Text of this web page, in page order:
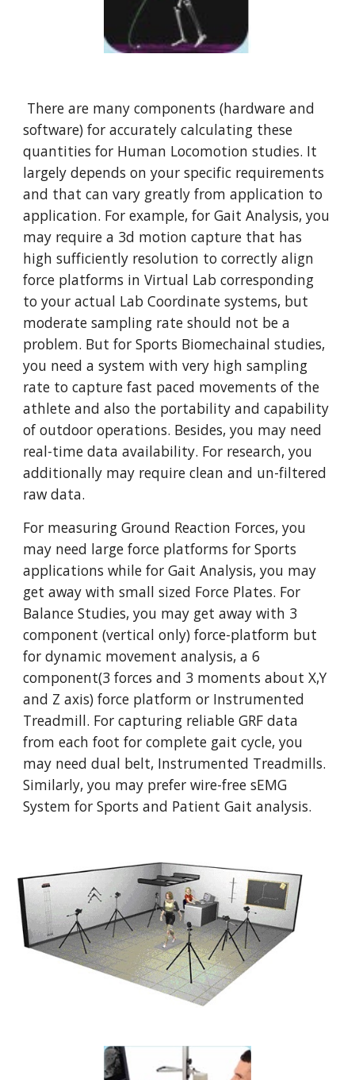
software) for accurately calculating these
quantities for Human Locomotion studies. It
largely depends on your specific requirements
and that can vary greatly from application to
application. For example, for Gait Analysis, you
may require a 3d motion capture that has
high sufficiently resolution to correctly align
force platforms in Virtual Lab corresponding
to your actual Lab Coordinate systems, but
moderate sampling rate should not be a
problem. But for Sports Biomechainal studies,
you need a system with very high sampling
rate to capture fast paced movements of the
athlete and also the portability and capability
of outdoor operations. Besides, you may need
real-time data availability. For research, you
additionally may require clean and un-filtered
raw data.
For measuring Ground Reaction Forces, you
may need large force platforms for Sports
applications while for Gait Analysis, you may
get away with small sized Force Plates. For
Balance Studies, you may get away with 3
component (vertical only) force-platform but
for dynamic movement analysis, a 6
component(3 forces and 3 moments about X,Y
and Z axis) force platform or Instrumented
Treadmill. For capturing reliable GRF data
from each foot for complete gait cycle, you
may need dual belt, Instrumented Treadmills.
Similarly, you may prefer wire-free sEMG
System for Sports and Patient Gait analysis.